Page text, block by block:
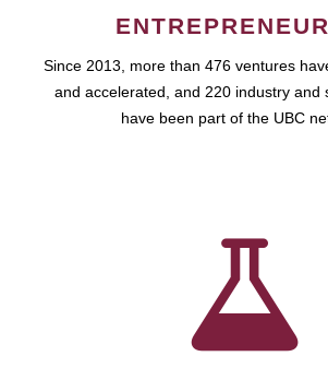
Since 2013, more than 476 ventures
and accelerated, and 220 industry and
have been part of the UBC